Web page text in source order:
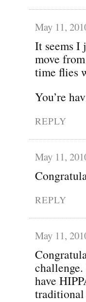
May 11,
It seems I
move
time flies
You’re
REPLY
May 11,
REPLY
May 11,
have
traditional